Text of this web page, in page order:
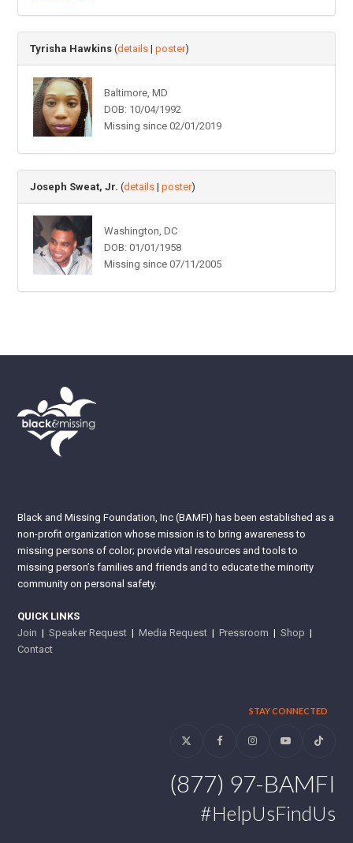
Tyrisha Hawkins (details |poster)
Baltimore, MD
DOB: 10/04/1992
Missing since 02/01/2019
Joseph Sweat, Jr. (details |poster)
Washington, DC
DOB: 01/01/1958
Missing since 07/11/2005
Black and Missing Foundation, Inc (BAMFI) has been established as a
non-profit organization whose mission is to bring awareness to
missing persons of color; provide vital resources and tools to
missing person’s families and friends and to educate the minority
community on personal safety.
QUICK LINKS
Join |Speaker Request |Media Request |Pressroom |Shop |
Contact
STAY CONNECTED
Twitter FacebookInstagramYouTubeTiktok
(877) 97-BAMFI
#HelpUsFindUs